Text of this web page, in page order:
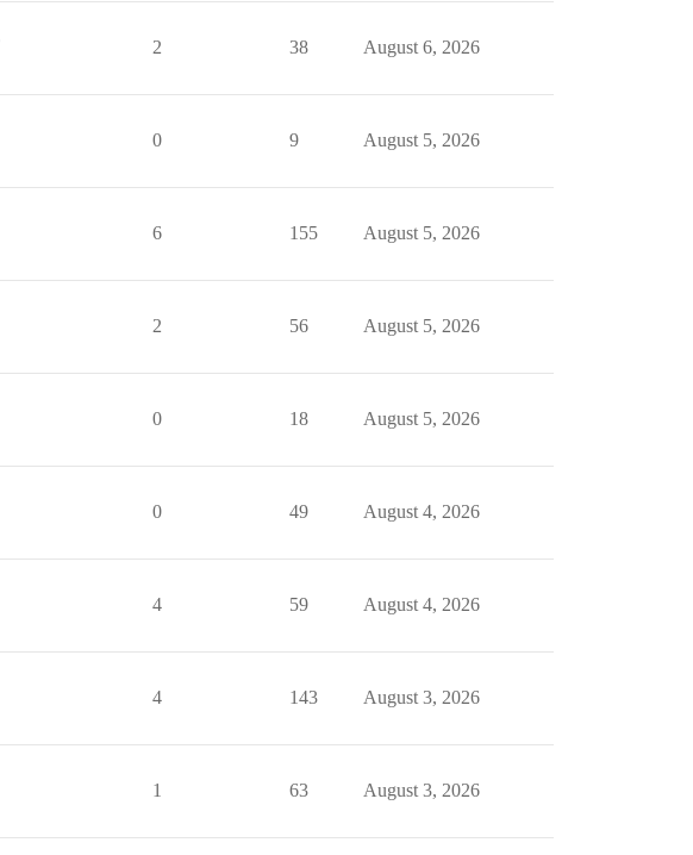
2 38 August 6, 2026
0 9 August 5, 2026
6 155 August 5, 2026
2 56 August 5, 2026
0 18 August 5, 2026
0 49 August 4, 2026
4 59 August 4, 2026
4 143 August 3, 2026
1 63 August 3, 2026